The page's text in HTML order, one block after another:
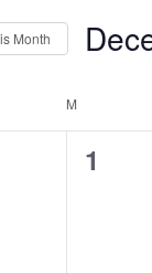
Month
M
0
1